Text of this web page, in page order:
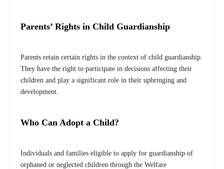
Parents’ Rights in Child Guardianship
Parents retain certain rights in the context of child guardianship.
They have the right to participate in decisions affecting their
children and play a significant role in their upbringing and
development.
Who Can Adopt a Child?
Individuals and families eligible to apply for guardianship of
orphaned or neglected children through the Welfare